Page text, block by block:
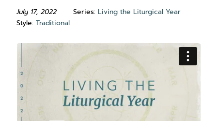
July 17, 2022 Series: Living the Liturgical Year
Style: Traditional